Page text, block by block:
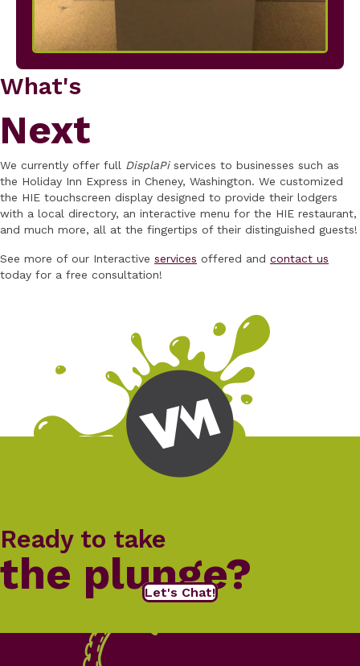
What's
Next
We currently offer full DisplaPiservices to businesses such as
the Holiday Inn Express in Cheney, Washington. We customized
the HIE touchscreen display designed to provide their lodgers
with a local directory, an interactive menu for the HIE restaurant,
and much more, all at the fingertips of their distinguished guests!
See more of our Interactive services offered and contact us
today for a free consultation!
Ready to take
the plunge?
Let's Chat!